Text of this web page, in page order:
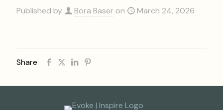
Published by Bora Baser on March 24, 2026
Share